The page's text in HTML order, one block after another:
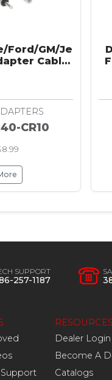
Ford/GM/Je
Cable
CR10
SUPPORT
257-1187
Support
RESOURCES
Dealer Login
Become A
Catalogs